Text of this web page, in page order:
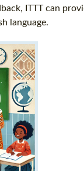
ITTT can
language.